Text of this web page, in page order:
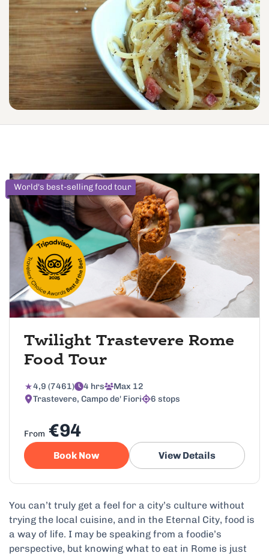
World's best-selling food tour
Twilight Trastevere Rome
Food Tour
4,9 (7461) 4 hrs
Max 12
Trastevere, Campo de' Fiori
6 stops
From €94
Book Now View Details
You can’t truly get a feel for a city’s culture without
trying the local cuisine, and in the Eternal City, food is
a way of life. I may be speaking from a foodie’s
perspective, but knowing what to eat in Rome is just